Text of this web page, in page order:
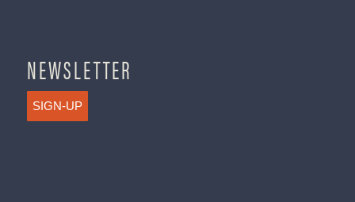
NEWSLETTER
SIGN-UP